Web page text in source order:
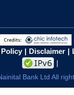
Disclaimer
Bank Ltd All